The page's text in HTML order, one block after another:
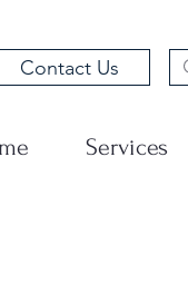
Contact Us
Services